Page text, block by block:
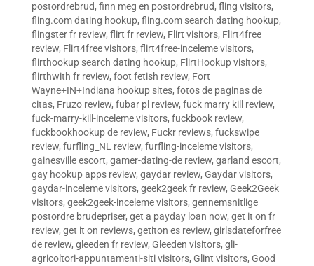
postordrebrud, finn meg en postordrebrud, fling visitors,
fling.com dating hookup, fling.com search dating hookup,
flingster fr review, flirt fr review, Flirt visitors, Flirt4free
review, Flirt4free visitors, flirt4free-inceleme visitors,
flirthookup search dating hookup, FlirtHookup visitors,
flirthwith fr review, foot fetish review, Fort
Wayne+IN+Indiana hookup sites, fotos de paginas de
citas, Fruzo review, fubar pl review, fuck marry kill review,
fuck-marry-kill-inceleme visitors, fuckbook review,
fuckbookhookup de review, Fuckr reviews, fuckswipe
review, furfling_NL review, furfling-inceleme visitors,
gainesville escort, gamer-dating-de review, garland escort,
gay hookup apps review, gaydar review, Gaydar visitors,
gaydar-inceleme visitors, geek2geek fr review, Geek2Geek
visitors, geek2geek-inceleme visitors, gennemsnitlige
postordre brudepriser, get a payday loan now, get it on fr
review, get it on reviews, getiton es review, girlsdateforfree
de review, gleeden fr review, Gleeden visitors, gli-
agricoltori-appuntamenti-siti visitors, Glint visitors, Good